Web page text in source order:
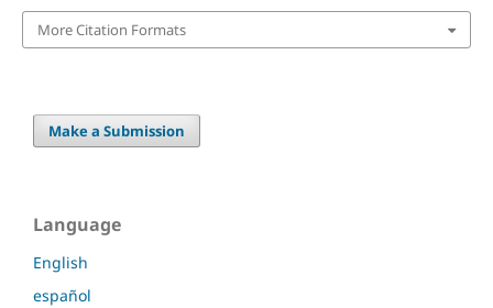
More Citation Formats
Make a Submission
Language
English
español